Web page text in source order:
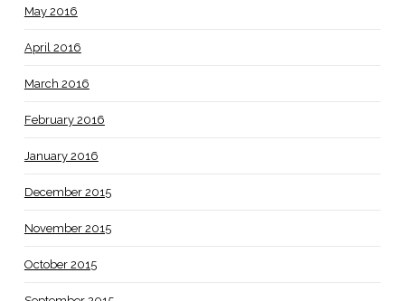
May 2016
April 2016
March 2016
February 2016
January 2016
December 2015
November 2015
October 2015